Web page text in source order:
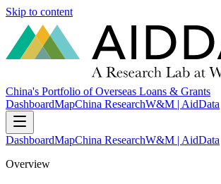
Skip to content
China's Portfolio of Overseas Loans & Grants
DashboardMapChina ResearchW&M | AidData
DashboardMapChina ResearchW&M | AidData
Overview